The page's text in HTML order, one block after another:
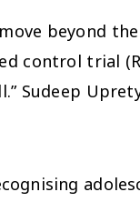
beyond
control trial
Sudeep